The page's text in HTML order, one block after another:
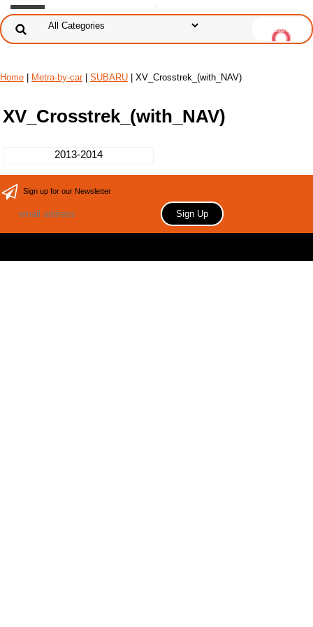
Home Metra-by-car| SUBARU | XV_Crosstrek_(with_NAV)
XV_Crosstrek_(with_NAV)
2013-2014
Sign up for our Newsletter